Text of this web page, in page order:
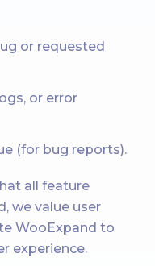
or requested
or error
(for bug reports).
all feature
we value user
WooExpand to
experience.